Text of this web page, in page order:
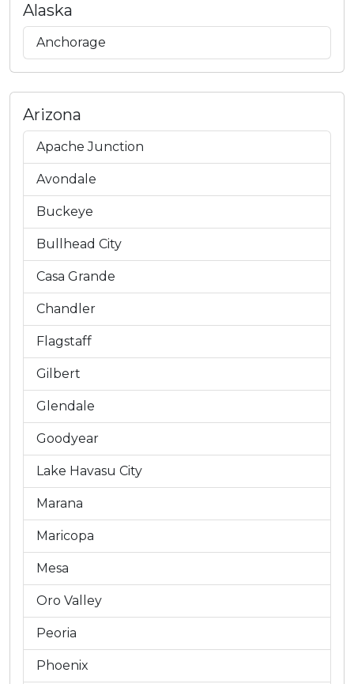
Alaska
Anchorage
Arizona
Apache Junction
Avondale
Buckeye
Bullhead City
Casa Grande
Chandler
Flagstaff
Gilbert
Glendale
Goodyear
Lake Havasu City
Marana
Maricopa
Mesa
Oro Valley
Peoria
Phoenix